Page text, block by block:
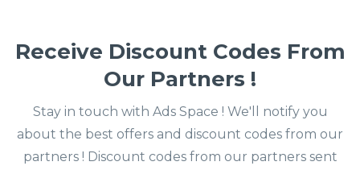
Receive Discount Codes From
Our Partners !
Stay in touch with Ads Space ! We'll notify you
about the best offers and discount codes from our
partners ! Discount codes from our partners sent